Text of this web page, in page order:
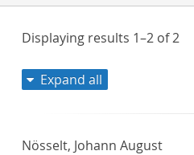
Displaying results 1–2of2
Expand all
Nösselt, Johann August